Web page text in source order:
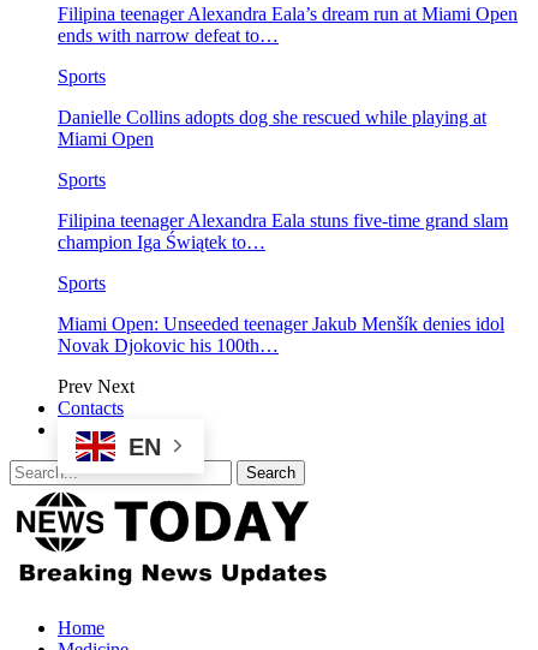
Filipina teenager Alexandra Eala’s dream run at Miami Open
ends with narrow defeat to…
Sports
Danielle Collins adopts dog she rescued while playing at
Miami Open
Sports
Filipina teenager Alexandra Eala stuns five-time grand slam
champion Iga Świątek to…
Sports
Miami Open: Unseeded teenager Jakub Menšík denies idol
Novak Djokovic his 100th…
Prev Next
Contacts
EN
Home